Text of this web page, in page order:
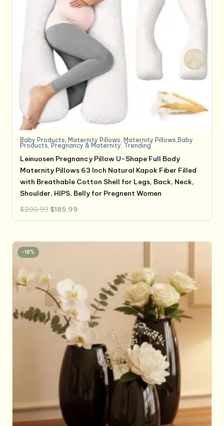
Baby Products, Maternity Pillows, Maternity Pillows,Baby
Products, Pregnancy & Maternity, Trending
Leinuosen Pregnancy Pillow U-Shape Full Body
Maternity Pillows 63 Inch Natural Kapok Fiber Filled
with Breathable Cotton Shell for Legs, Back, Neck,
Shoulder, HIPS, Belly for Pregnent Women
$200.99 Original
price
was:
$185.99
is:
-18%